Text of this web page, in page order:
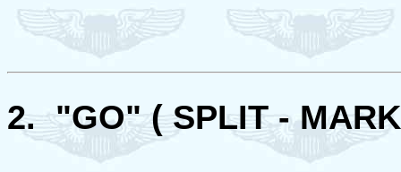
2. "GO" ( SPLIT -